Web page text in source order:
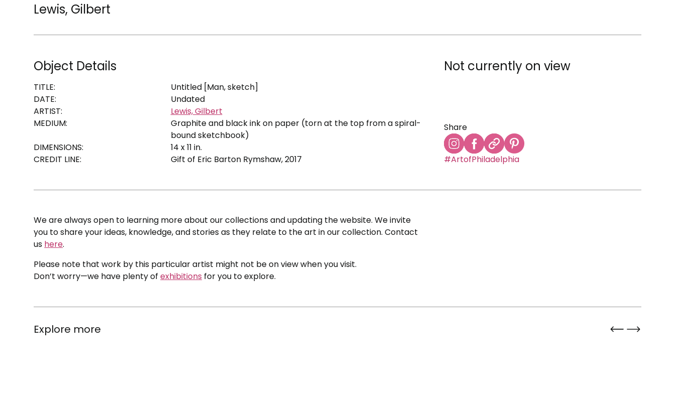
Lewis, Gilbert
Object Details
TITLE:
Untitled [Man, sketch]
DATE:
Undated
ARTIST:
Lewis, Gilbert
MEDIUM:
Graphite and black ink on paper (torn at the top from a spiral-
bound sketchbook)
DIMENSIONS:
14 x 11 in.
CREDIT LINE:
Gift of Eric Barton Rymshaw, 2017
Not currently on view
Share
#ArtofPhiladelphia
We are always open to learning more about our collections and updating the website. We invite
you to share your ideas, knowledge, and stories as they relate to the art in our collection. Contact
us here.
Please note that work by this particular artist might not be on view when you visit.
Don’t worry—we have plenty ofexhibitions for you to explore.
Explore more